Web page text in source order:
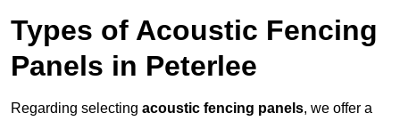
Types of Acoustic Fencing
Panels in Peterlee
Regarding selecting acoustic fencing panels, we offer a